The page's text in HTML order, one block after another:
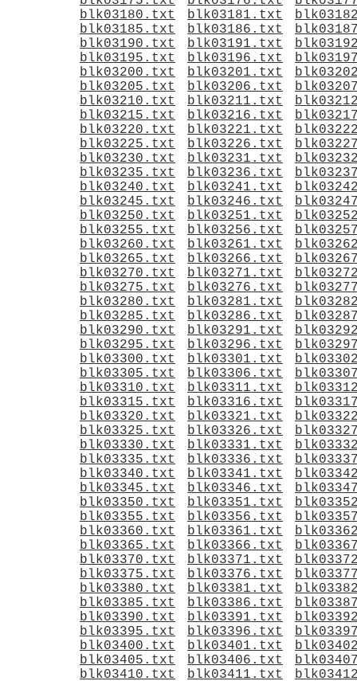
blk03180.txt
blk03181.txt
blk03185.txt
blk03186.txt
blk03190.txt
blk03191.txt
blk03195.txt
blk03196.txt
blk03200.txt
blk03201.txt
blk03205.txt
blk03206.txt
blk03210.txt
blk03211.txt
blk03215.txt
blk03216.txt
blk03220.txt
blk03221.txt
blk03225.txt
blk03226.txt
blk03230.txt
blk03231.txt
blk03235.txt
blk03236.txt
blk03240.txt
blk03241.txt
blk03245.txt
blk03246.txt
blk03250.txt
blk03251.txt
blk03255.txt
blk03256.txt
blk03260.txt
blk03261.txt
blk03265.txt
blk03266.txt
blk03270.txt
blk03271.txt
blk03275.txt
blk03276.txt
blk03280.txt
blk03281.txt
blk03285.txt
blk03286.txt
blk03290.txt
blk03291.txt
blk03295.txt
blk03296.txt
blk03300.txt
blk03301.txt
blk03305.txt
blk03306.txt
blk03310.txt
blk03311.txt
blk03315.txt
blk03316.txt
blk03320.txt
blk03321.txt
blk03325.txt
blk03326.txt
blk03330.txt
blk03331.txt
blk03335.txt
blk03336.txt
blk03340.txt
blk03341.txt
blk03345.txt
blk03346.txt
blk03350.txt
blk03351.txt
blk03355.txt
blk03356.txt
blk03360.txt
blk03361.txt
blk03365.txt
blk03366.txt
blk03370.txt
blk03371.txt
blk03375.txt
blk03376.txt
blk03380.txt
blk03381.txt
blk03385.txt
blk03386.txt
blk03390.txt
blk03391.txt
blk03395.txt
blk03396.txt
blk03400.txt
blk03401.txt
blk03405.txt
blk03406.txt
blk03410.txt
blk03411.txt